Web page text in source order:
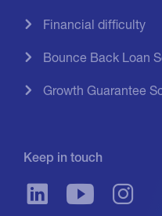
Financial difficulty
Bounce Back Loan
Growth Guarantee
Keep in touch